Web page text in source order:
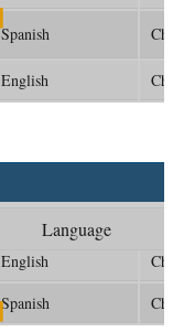
Spanish
English
Language
English
Spanish